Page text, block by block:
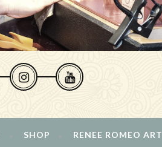
SHOP RENEE ROMEO ART